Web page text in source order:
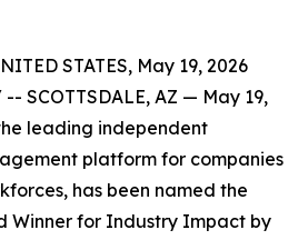
STATES, May 19, 2026
-- SCOTTSDALE, AZ — May 19,
leading independent
platform for companies
has been named the
Winner for Industry Impact by